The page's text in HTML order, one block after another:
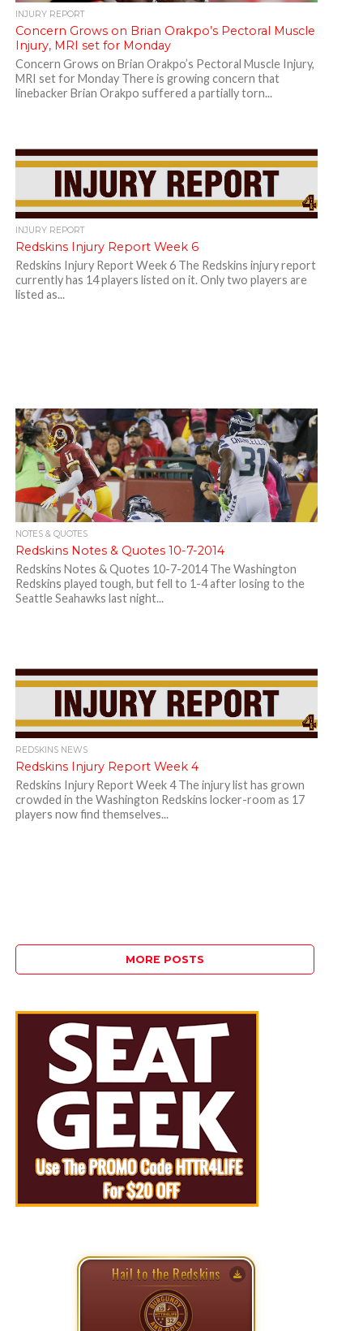
INJURY REPORT
Concern Grows on Brian Orakpo’s Pectoral Muscle
Injury, MRI set for Monday
Concern Grows on Brian Orakpo’s Pectoral Muscle Injury,
MRI set for Monday There is growing concern that
linebacker Brian Orakpo suffered a partially torn...
INJURY REPORT
Redskins Injury Report Week 6
Redskins Injury Report Week 6 The Redskins injury report
currently has 14 players listed on it. Only two players are
listed as...
NOTES & QUOTES
Redskins Notes & Quotes 10-7-2014
Redskins Notes & Quotes 10-7-2014 The Washington
Redskins played tough, but fell to 1-4 after losing to the
Seattle Seahawks last night...
REDSKINS NEWS
Redskins Injury Report Week 4
Redskins Injury Report Week 4 The injury list has grown
crowded in the Washington Redskins locker-room as 17
players now find themselves...
MORE POSTS
Hail to the Redskins